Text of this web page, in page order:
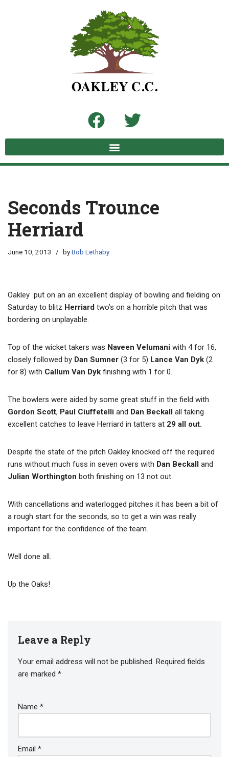
Seconds Trounce
Herriard
June 10, 2013 byBob Lethaby
Oakley put on an an excellent display of bowling and fielding on
Saturday to blitz Herriard two’s on a horrible pitch that was
bordering on unplayable.
Top of the wicket takers was Naveen Velumani with 4 for 16,
closely followed by Dan Sumner (3 for 5) Lance Van Dyk (2
for 8) with Callum Van Dyk finishing with 1 for 0.
The bowlers were aided by some great stuff in the field with
Gordon Scott, Paul Ciuffetelli and Dan Beckall
all taking
excellent catches to leave Herriard in tatters at 29 all out.
Despite the state of the pitch Oakley knocked off the required
runs without much fuss in seven overs with Dan Beckall
and
Julian Worthington both finishing on 13 not out.
With cancellations and waterlogged pitches it has been a bit of
a rough start for the seconds, so to get a win was really
important for the confidence of the team.
Well done all.
Up the Oaks!
Leave a Reply
Your email address will not be published. Required fields
are marked *
Name *
Email *